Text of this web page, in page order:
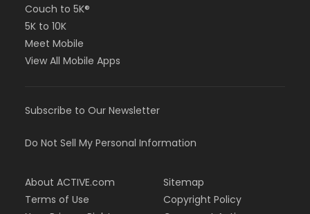
Couch to 5K®
5K to 10K
Meet Mobile
View All Mobile Apps
Subscribe to Our Newsletter
Do Not Sell My Personal Information
About ACTIVE.com
Terms of Use
Sitemap
Copyright Policy